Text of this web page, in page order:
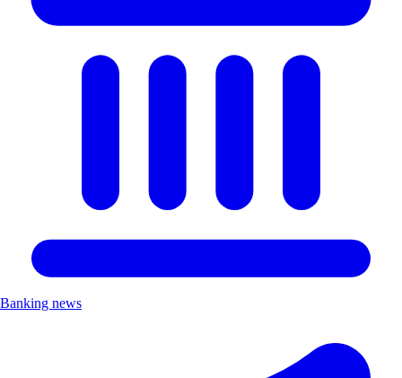
Banking news